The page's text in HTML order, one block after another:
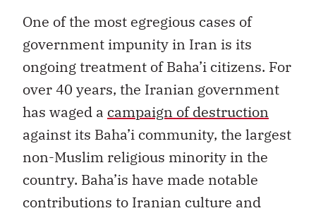
One of the most egregious cases of
government impunity in Iran is its
ongoing treatment of Baha’i citizens. For
over 40 years, the Iranian government
has waged a campaign of destruction
against its Baha’i community, the largest
non-Muslim religious minority in the
country. Baha’is have made notable
contributions to Iranian culture and